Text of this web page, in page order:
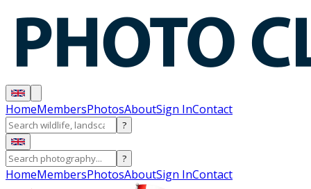
HomeMembersPhotosAboutSign InContact
?
?
HomeMembersPhotosAboutSign InContact